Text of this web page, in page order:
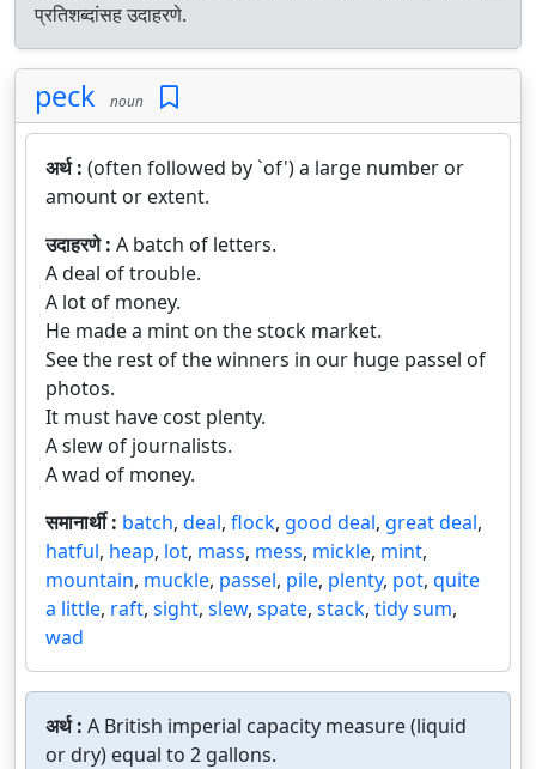
प्रतिशब्दांसह उदाहरणे.
peck noun
अर्थ : (often followed by `of') a large number or
amount or extent.
उदाहरणे : A batch of letters.
A deal of trouble.
A lot of money.
He made a mint on the stock market.
See the rest of the winners in our huge passel of
photos.
It must have cost plenty.
A slew of journalists.
A wad of money.
समानार्थी : batch, deal, flock, good deal, great deal,
hatful, heap, lot, mass, mess, mickle, mint,
mountain, muckle, passel, pile, plenty, pot, quite
a little, raft, sight, slew, spate, stack, tidy sum,
wad
अर्थ : A British imperial capacity measure (liquid
or dry) equal to 2 gallons.